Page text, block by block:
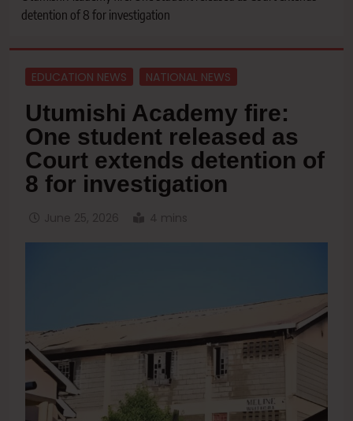
detention of 8 for investigation
EDUCATION NEWS NATIONAL NEWS
Utumishi Academy fire:
One student released as
Court extends detention of
8 for investigation
June 25, 2026 4 mins